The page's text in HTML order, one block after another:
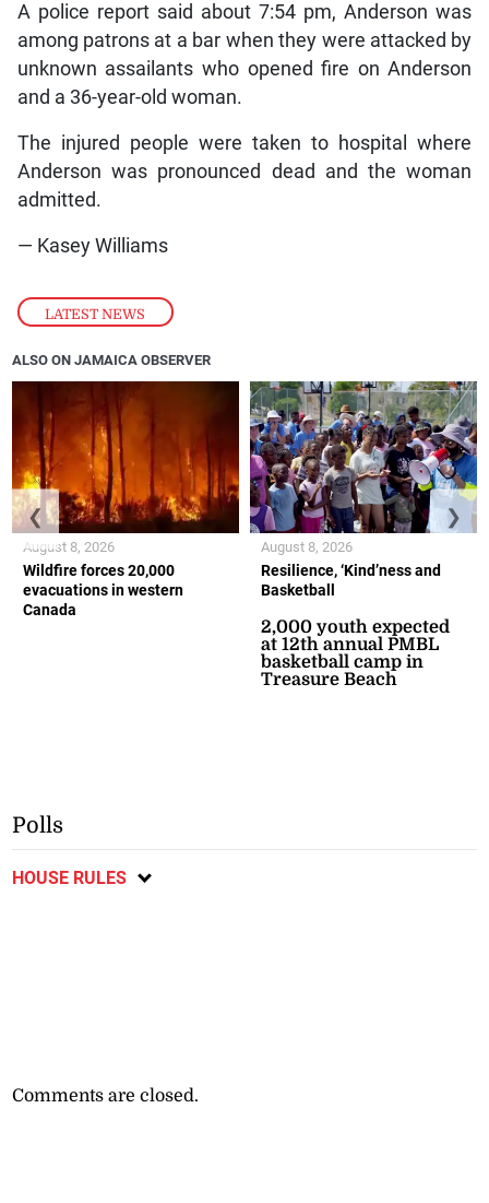
LATEST NEWS
A police report said about 7:54 pm, Anderson was
among patrons at a bar when they were attacked by
unknown assailants who opened fire on Anderson
and a 36-year-old woman.
The injured people were taken to hospital where
Anderson was pronounced dead and the woman
admitted.
— Kasey Williams
ALSO ON JAMAICA OBSERVER
Wildfire forces 20,000
evacuations in western
Canada
August 8, 2026
Resilience, ‘Kind’ness and
Basketball
2,000 youth expected
at 12th annual PMBL
basketball camp in
Treasure Beach
August 8, 2026
❮ ❯
Polls
HOUSE RULES
Comments are closed.